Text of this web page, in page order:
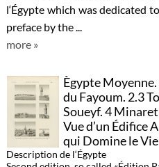
l‘Égypte which was dedicated
preface by the ...
more »
Ègypte Moyenne.
du Fayoum. 2.3
Soueyf. 4 Minaret
Vue d’un Édifice
qui Domine le
Description de l‘Égypte